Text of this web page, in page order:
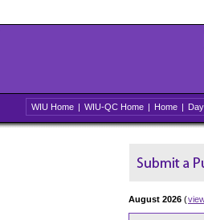
WIU Home | WIU-QC Home | Home | Day
August 2026 (